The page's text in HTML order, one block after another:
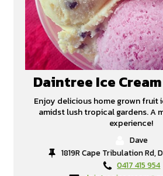
Daintree Ice
Enjoy delicious home grown fruit
amidst lush tropical gardens. A
experience!
Dave
1819R Cape Tribulation Rd,
0417 415 954